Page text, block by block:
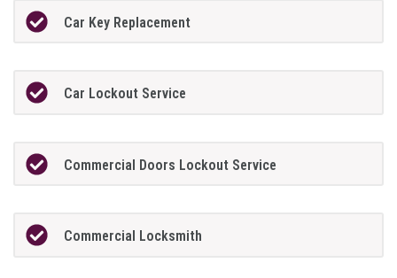
Car Key Replacement
Car Lockout Service
Commercial Doors Lockout Service
Commercial Locksmith